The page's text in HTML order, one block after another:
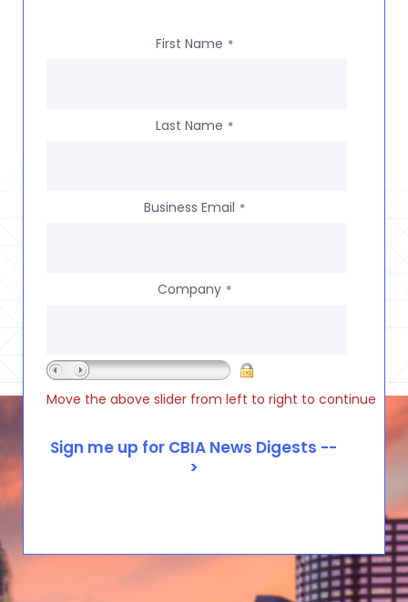
First Name *
Last Name *
Business Email *
Company *
Move the above slider from left to right to continue